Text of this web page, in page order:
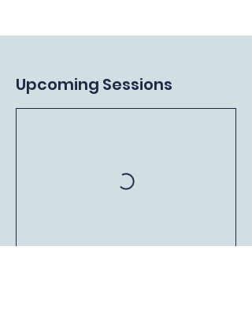
Upcoming Sessions